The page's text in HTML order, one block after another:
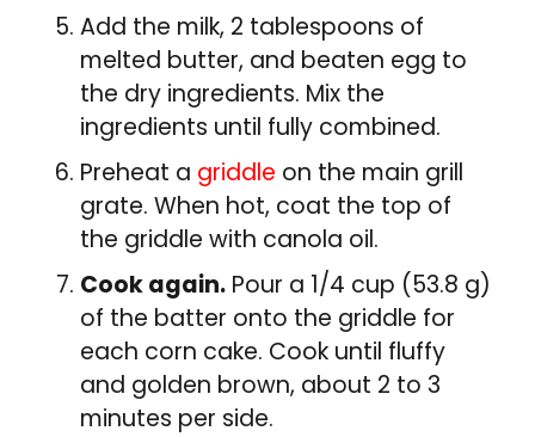
Add the milk, 2 tablespoons of
melted butter, and beaten egg to
the dry ingredients. Mix the
ingredients until fully combined.
Preheat a griddle on the main grill
grate. When hot, coat the top of
the griddle with canola oil.
Cook again. Pour a 1/4 cup (53.8 g)
of the batter onto the griddle for
each corn cake. Cook until fluffy
and golden brown, about 2 to 3
minutes per side.